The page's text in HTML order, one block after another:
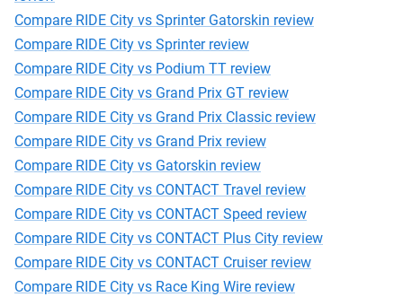
Compare RIDE City vs Sprinter Gatorskin review
Compare RIDE City vs Sprinter review
Compare RIDE City vs Podium TT review
Compare RIDE City vs Grand Prix GT review
Compare RIDE City vs Grand Prix Classic review
Compare RIDE City vs Grand Prix review
Compare RIDE City vs Gatorskin review
Compare RIDE City vs CONTACT Travel review
Compare RIDE City vs CONTACT Speed review
Compare RIDE City vs CONTACT Plus City review
Compare RIDE City vs CONTACT Cruiser review
Compare RIDE City vs Race King Wire review